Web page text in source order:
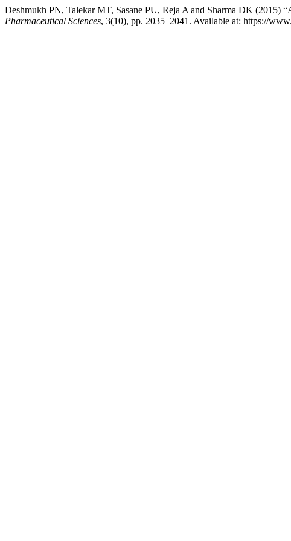
Deshmukh PN, Talekar MT, Sasane PU, Reja A and Sharma DK (2015)
Pharmaceutical Sciences, 3(10), pp. 2035–2041. Available at: https://